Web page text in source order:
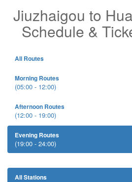
Jiuzhaigou to
Schedule &
All Routes
Morning Routes
(05:00 - 12:00)
Afternoon Routes
(12:00 - 19:00)
Evening Routes
(19:00 - 24:00)
All Stations